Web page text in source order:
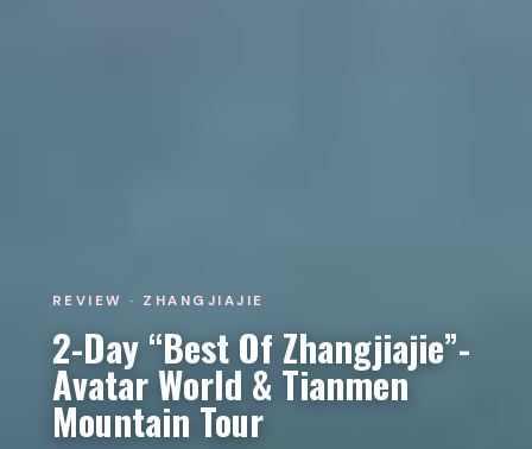
REVIEW · ZHANGJIAJIE
2-Day “Best Of Zhangjiajie”-
Avatar World & Tianmen
Mountain Tour